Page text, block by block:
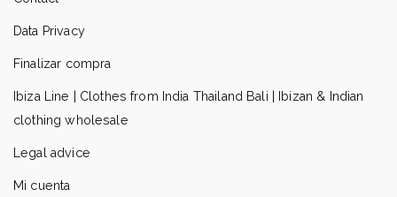
Data Privacy
Finalizar compra
Ibiza Line | Clothes from India Thailand Bali | Ibizan & Indian
clothing wholesale
Legal advice
Mi cuenta